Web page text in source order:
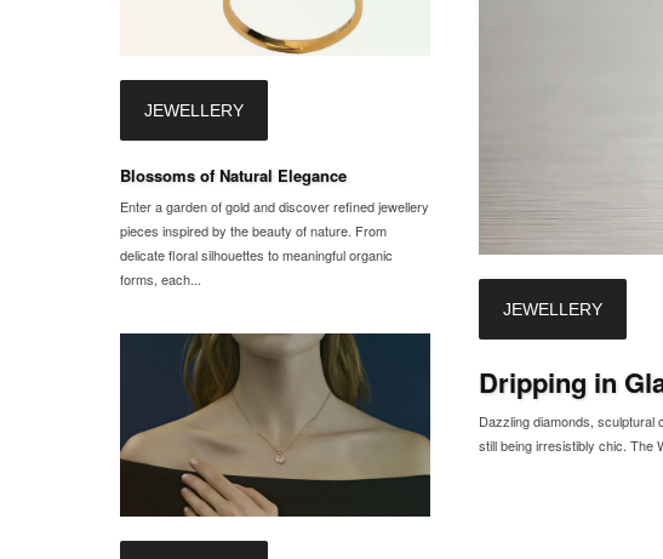
JEWELLERY
Blossoms of Natural Elegance
Enter a garden of gold and discover refined jewellery
pieces inspired by the beauty of nature. From
delicate floral silhouettes to meaningful organic
forms, each...
JEWELLERY
Dripping in
Dazzling diamonds, sculptural
still being irresistibly chic. The